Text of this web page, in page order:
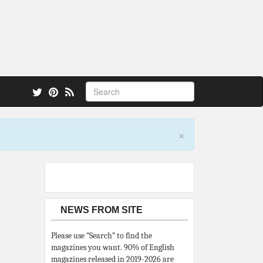
×
NEWS FROM SITE
Please use “Search” to find the
magazines you want. 90% of English
magazines released in 2019-2026 are